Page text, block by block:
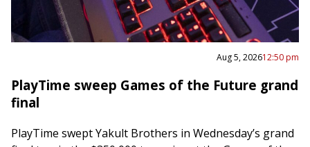
Aug 5, 202612:50 pm
PlayTime sweep Games of the Future grand
final
PlayTime swept Yakult Brothers in Wednesday’s grand